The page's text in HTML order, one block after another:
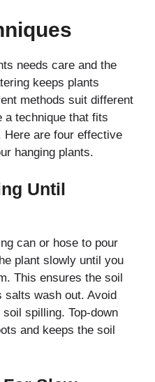
needs care and the
keeps plants
methods suit different
a technique that fits
Here are four effective
hanging plants.
Until
can or hose to pour
plant slowly until you
This ensures the soil
wash out. Avoid
spilling. Top-down
and keeps the soil